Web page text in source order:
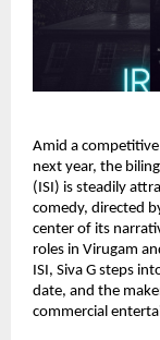
Amid a
next year, the
(ISI) is steadily
comedy, directed
center of its
roles in Virugam
ISI, Siva G steps
date, and the
commercial